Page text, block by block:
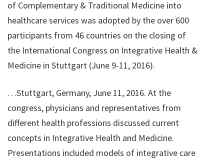
of Complementary & Traditional Medicine into
healthcare services was adopted by the over 600
participants from 46 countries on the closing of
the International Congress on Integrative Health &
Medicine in Stuttgart (June 9-11, 2016).
…Stuttgart, Germany, June 11, 2016. At the
congress, physicians and representatives from
different health professions discussed current
concepts in Integrative Health and Medicine.
Presentations included models of integrative care